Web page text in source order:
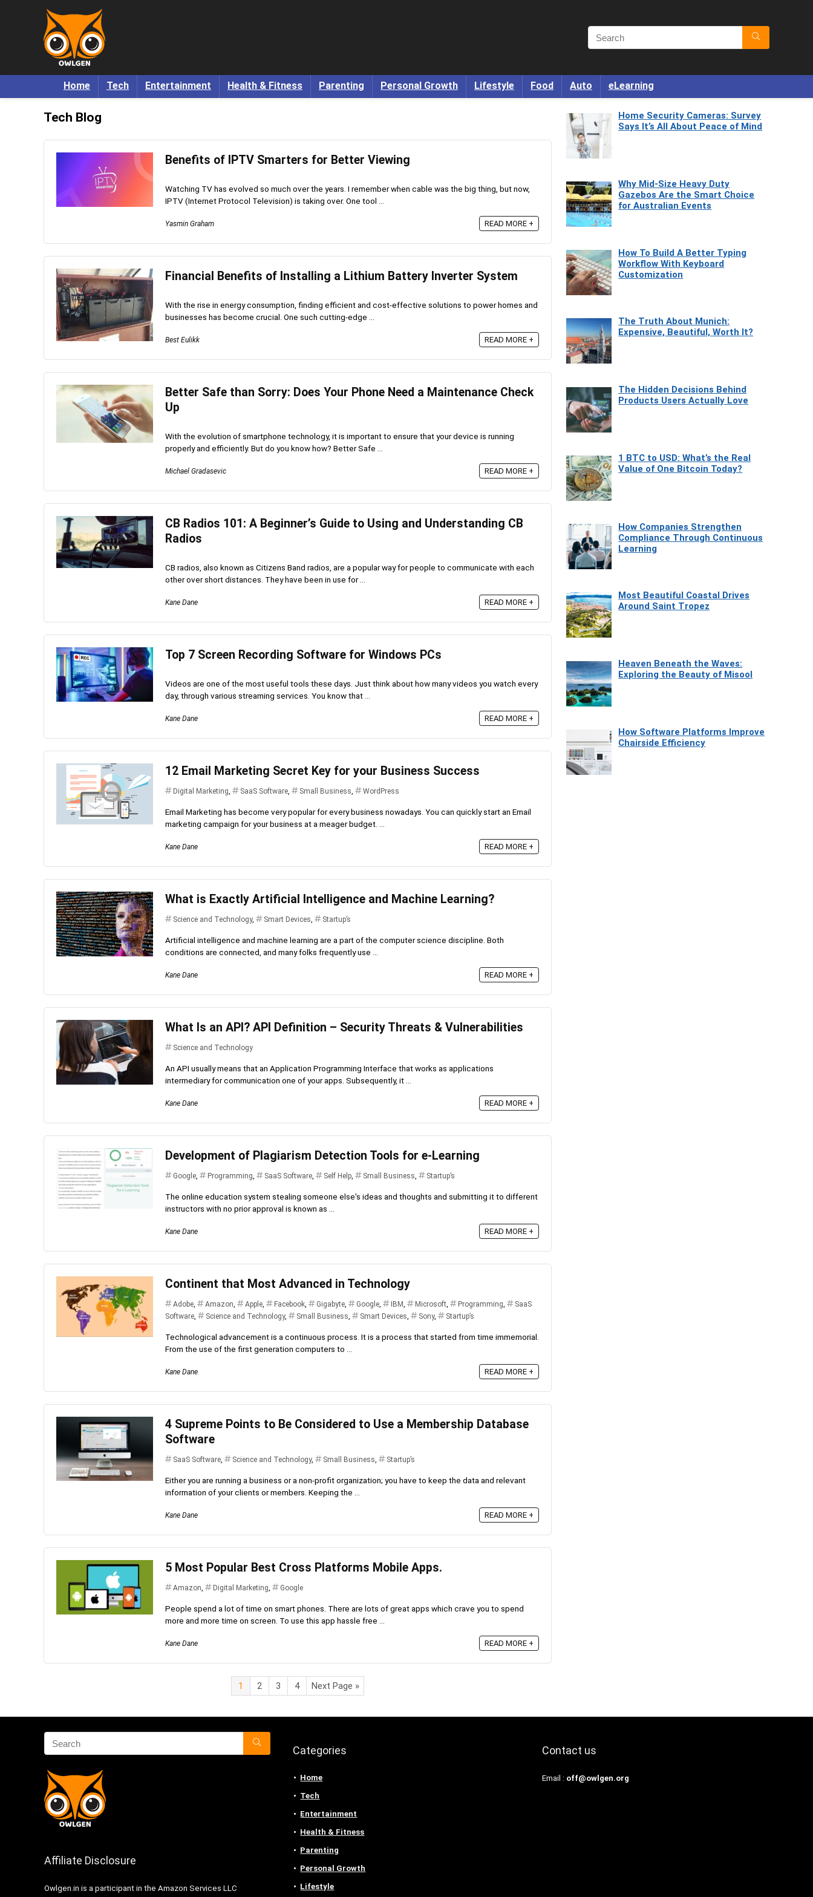
Home Tech Entertainment Health & Fitness Parenting Personal Growth Lifestyle Food Auto eLearning
Tech Blog
Benefits of IPTV Smarters for Better Viewing
Watching TV has evolved so much over the years. I remember when cable was the big thing, but now,
IPTV (Internet Protocol Television) is taking over. One tool ...
Yasmin Graham READ MORE +
Financial Benefits of Installing a Lithium Battery Inverter System
With the rise in energy consumption, finding efficient and cost-effective solutions to power homes and
businesses has become crucial. One such cutting-edge ...
Best Eulikk READ MORE +
Better Safe than Sorry: Does Your Phone Need a Maintenance Check
Up
With the evolution of smartphone technology, it is important to ensure that your device is running
properly and efficiently. But do you know how? Better Safe ...
Michael Gradasevic READ MORE +
CB Radios 101: A Beginner’s Guide to Using and Understanding CB
Radios
CB radios, also known as Citizens Band radios, are a popular way for people to communicate with each
other over short distances. They have been in use for ...
Kane Dane READ MORE +
Top 7 Screen Recording Software for Windows PCs
Videos are one of the most useful tools these days. Just think about how many videos you watch every
day, through various streaming services. You know that ...
Kane Dane READ MORE +
12 Email Marketing Secret Key for your Business Success
Digital Marketing, SaaS Software, Small Business, WordPress
Email Marketing has become very popular for every business nowadays. You can quickly start an Email
marketing campaign for your business at a meager budget. ...
Kane Dane READ MORE +
What is Exactly Artificial Intelligence and Machine Learning?
Science and Technology, Smart Devices, Startup’s
Artificial intelligence and machine learning are a part of the computer science discipline. Both
conditions are connected, and many folks frequently use ...
Kane Dane READ MORE +
What Is an API? API Definition – Security Threats & Vulnerabilities
Science and Technology
An API usually means that an Application Programming Interface that works as applications
intermediary for communication one of your apps. Subsequently, it ...
Kane Dane READ MORE +
Development of Plagiarism Detection Tools for e-Learning
Google, Programming, SaaS Software, Self Help, Small Business, Startup’s
The online education system stealing someone else's ideas and thoughts and submitting it to different
instructors with no prior approval is known as ...
Kane Dane READ MORE +
Continent that Most Advanced in Technology
Adobe, Amazon, Apple, Facebook, Gigabyte, Google, IBM, Microsoft, Programming,
SaaS
Software, Science and Technology, Small Business, Smart Devices, Sony, Startup’s
Technological advancement is a continuous process. It is a process that started from time immemorial.
From the use of the first generation computers to ...
Kane Dane READ MORE +
4 Supreme Points to Be Considered to Use a Membership Database
Software
SaaS Software, Science and Technology, Small Business, Startup’s
Either you are running a business or a non-profit organization; you have to keep the data and relevant
information of your clients or members. Keeping the ...
Kane Dane READ MORE +
5 Most Popular Best Cross Platforms Mobile Apps.
Amazon, Digital Marketing, Google
People spend a lot of time on smart phones. There are lots of great apps which crave you to spend
more and more time on screen. To use this app hassle free ...
Kane Dane READ MORE +
1 2 3 4 Next Page »
Home Security Cameras: Survey
Says It’s All About Peace of Mind
Why Mid-Size Heavy Duty
Gazebos Are the Smart Choice
for Australian Events
How To Build A Better Typing
Workflow With Keyboard
Customization
The Truth About Munich:
Expensive, Beautiful, Worth It?
The Hidden Decisions Behind
Products Users Actually Love
1 BTC to USD: What’s the Real
Value of One Bitcoin Today?
How Companies Strengthen
Compliance Through Continuous
Learning
Most Beautiful Coastal Drives
Around Saint Tropez
Heaven Beneath the Waves:
Exploring the Beauty of Misool
How Software Platforms Improve
Chairside Efficiency
Affiliate Disclosure
Owlgen.in is a participant in the Amazon Services LLC
Categories
Home
Tech
Entertainment
Health & Fitness
Parenting
Personal Growth
Lifestyle
Contact us
Email : off@owlgen.org